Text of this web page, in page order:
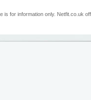
is for information only. Netfit.co.uk